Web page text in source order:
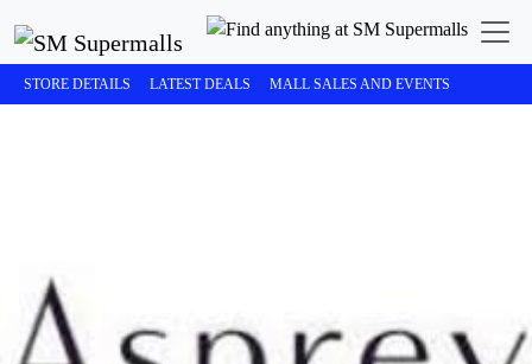
STORE DETAILS LATEST DEALS MALL SALES AND EVENTS